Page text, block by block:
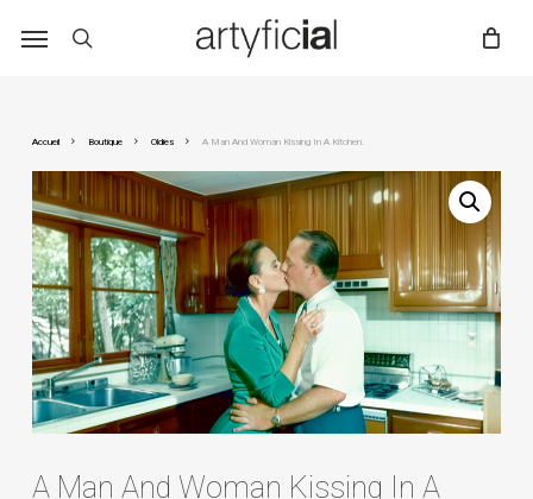
Accueil Boutique Oldies A Man And Woman Kissing In A Kitchen.
A Man And Woman Kissing In A